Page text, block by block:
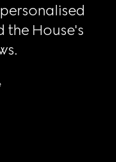
the House's